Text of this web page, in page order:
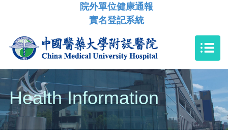
院外單位健康通報
實名登記系統
Health Information